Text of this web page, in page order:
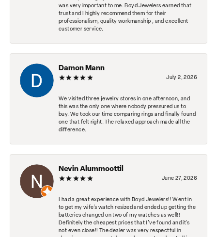
was very important to me. Boyd Jewelers earned that
trust and I highly recommend them for their
professionalism, quality workmanship , and excellent
customer service.
Damon Mann
July 2, 2026
We visited three jewelry stores in one afternoon, and
this was the only one where nobody pressured us to
buy. We took our time comparing rings and finally found
one that felt right. The relaxed approach made all the
difference.
Nevin Alummoottil
June 27, 2026
I had a great experience with Boyd Jewelers!! Went in
to get my wife's watch resized and ended up getting the
batteries changed on two of my watches as well!!
Definitely the cheapest prices that I've found and it's
not even close!! The dealer was very respectful in